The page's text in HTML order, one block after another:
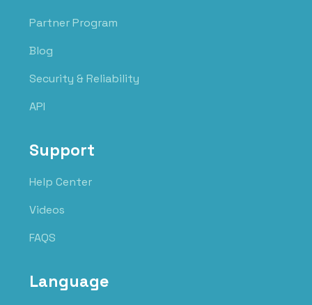
Partner Program
Blog
Security & Reliability
API
Support
Help Center
Videos
FAQS
Language